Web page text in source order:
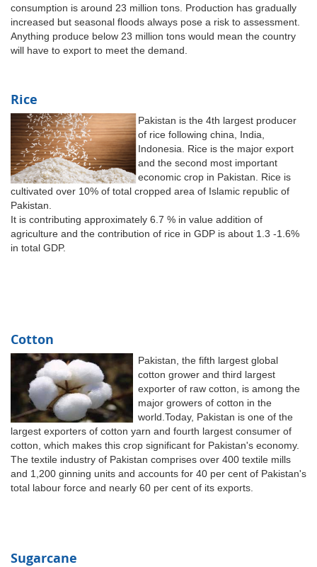
consumption is around 23 million tons. Production has gradually
increased but seasonal floods always pose a risk to assessment.
Anything produce below 23 million tons would mean the country
will have to export to meet the demand.
Rice
Pakistan is the 4th largest producer
of rice following china, India,
Indonesia. Rice is the major export
and the second most important
economic crop in Pakistan. Rice is
cultivated over 10% of total cropped area of Islamic republic of
Pakistan.
It is contributing approximately 6.7 % in value addition of
agriculture and the contribution of rice in GDP is about 1.3 -1.6%
in total GDP.
Cotton
Pakistan, the fifth largest global
cotton grower and third largest
exporter of raw cotton, is among the
major growers of cotton in the
world.Today, Pakistan is one of the
largest exporters of cotton yarn and fourth largest consumer of
cotton, which makes this crop significant for Pakistan's economy.
The textile industry of Pakistan comprises over 400 textile mills
and 1,200 ginning units and accounts for 40 per cent of Pakistan's
total labour force and nearly 60 per cent of its exports.
Sugarcane